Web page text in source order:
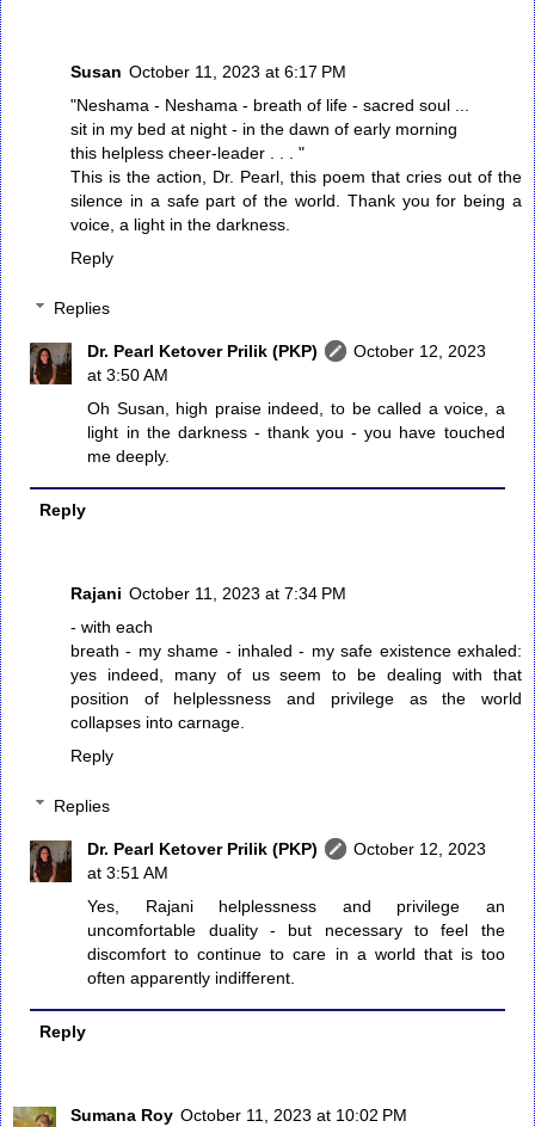
Susan October 11, 2023 at 6:17 PM
"Neshama - Neshama - breath of life - sacred soul ...
sit in my bed at night - in the dawn of early morning
this helpless cheer-leader . . . "
This is the action, Dr. Pearl, this poem that cries out of the
silence in a safe part of the world. Thank you for being a
voice, a light in the darkness.
Reply
Replies
Dr. Pearl Ketover Prilik (PKP)
October 12, 2023
at 3:50 AM
Oh Susan, high praise indeed, to be called a voice, a
light in the darkness - thank you - you have touched
me deeply.
Reply
Rajani October 11, 2023 at 7:34 PM
- with each
breath - my shame - inhaled - my safe existence exhaled:
yes indeed, many of us seem to be dealing with that
position of helplessness and privilege as the world
collapses into carnage.
Reply
Replies
Dr. Pearl Ketover Prilik (PKP)
October 12, 2023
at 3:51 AM
Yes, Rajani helplessness and privilege an
uncomfortable duality - but necessary to feel the
discomfort to continue to care in a world that is too
often apparently indifferent.
Reply
Sumana Roy October 11, 2023 at 10:02 PM